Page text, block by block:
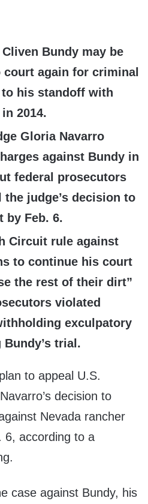
Bundy may be
court again for criminal
his standoff with
2014.
Gloria Navarro
against Bundy in
federal prosecutors
the judge’s decision to
by Feb. 6.
Circuit rule against
to continue his court
the rest of their dirt”
violated
exculpatory
trial.
to appeal U.S.
decision to
Nevada rancher
6, according to a
case against Bundy, his